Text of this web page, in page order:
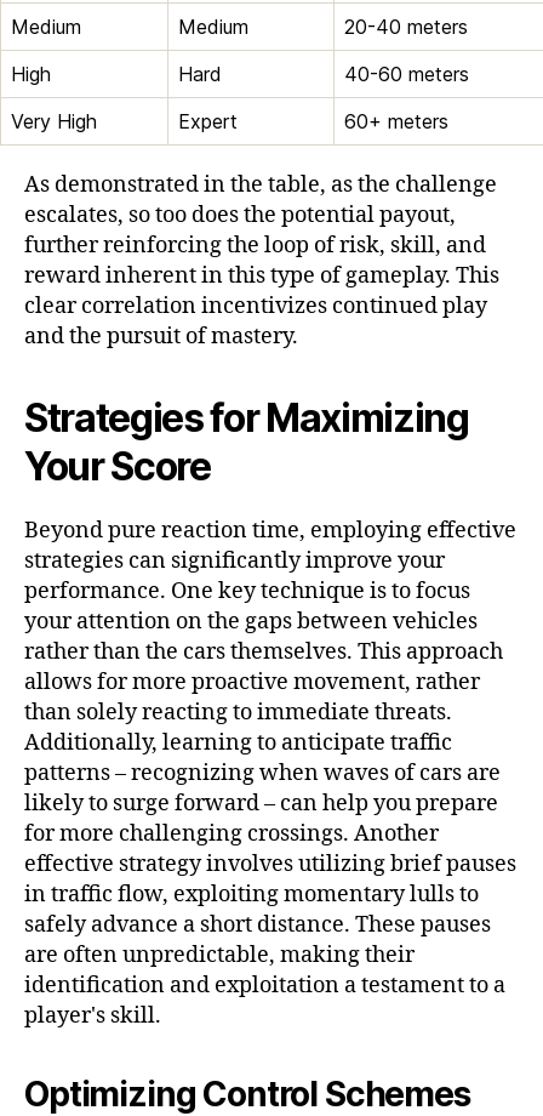
Medium Medium
20-40 meters
High
Hard
40-60 meters
Very High
Expert 60+ meters
As demonstrated in the table, as the challenge
escalates, so too does the potential payout,
further reinforcing the loop of risk, skill, and
reward inherent in this type of gameplay. This
clear correlation incentivizes continued play
and the pursuit of mastery.
Strategies for Maximizing
Your Score
Beyond pure reaction time, employing effective
strategies can significantly improve your
performance. One key technique is to focus
your attention on the gaps between vehicles
rather than the cars themselves. This approach
allows for more proactive movement, rather
than solely reacting to immediate threats.
Additionally, learning to anticipate traffic
patterns – recognizing when waves of cars are
likely to surge forward – can help you prepare
for more challenging crossings. Another
effective strategy involves utilizing brief pauses
in traffic flow, exploiting momentary lulls to
safely advance a short distance. These pauses
are often unpredictable, making their
identification and exploitation a testament to a
player's skill.
Optimizing Control Schemes